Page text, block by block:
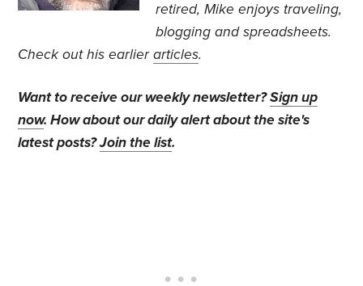
retired, Mike enjoys traveling,
blogging and spreadsheets.
Check out his earlierarticles.
Want to receive our weekly newsletter?Sign up
now. How about our daily alert about the site's
latest posts?Join the list.